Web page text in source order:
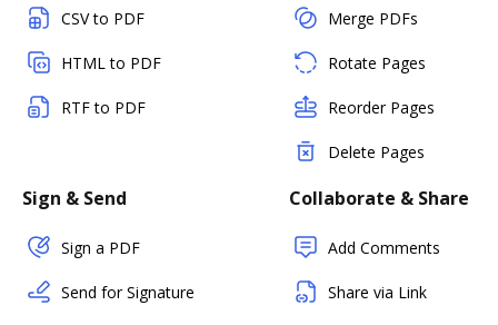
CSV to PDF
HTML to PDF
RTF to PDF
Merge PDFs
Rotate Pages
Reorder Pages
Delete Pages
Sign & Send
Sign a PDF
Send for Signature
Collaborate & Share
Add Comments
Share via Link